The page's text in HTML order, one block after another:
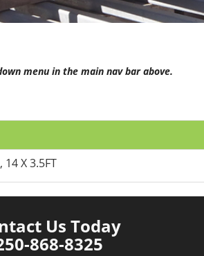
menu in the main nav bar above.
14 X 3.5FT
Us Today
868-8325